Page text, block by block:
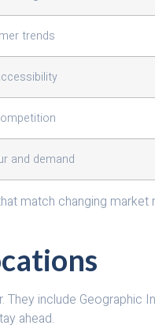
trends
and demand
match changing market
include Geographic
ahead.